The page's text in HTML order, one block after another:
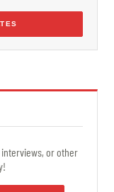
or other